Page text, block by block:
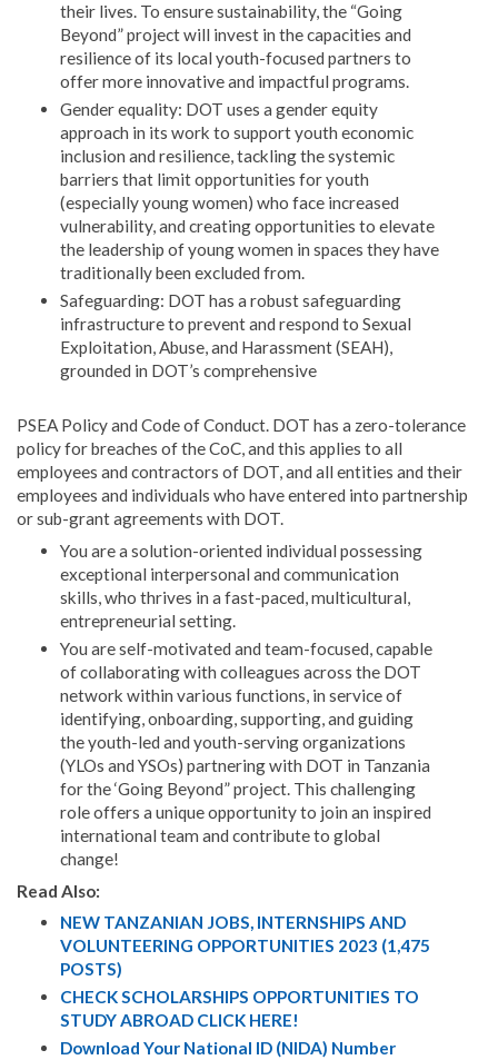
their lives. To ensure sustainability, the “Going
Beyond” project will invest in the capacities and
resilience of its local youth-focused partners to
offer more innovative and impactful programs.
Gender equality: DOT uses a gender equity
approach in its work to support youth economic
inclusion and resilience, tackling the systemic
barriers that limit opportunities for youth
(especially young women) who face increased
vulnerability, and creating opportunities to elevate
the leadership of young women in spaces they have
traditionally been excluded from.
Safeguarding: DOT has a robust safeguarding
infrastructure to prevent and respond to Sexual
Exploitation, Abuse, and Harassment (SEAH),
grounded in DOT’s comprehensive
PSEA Policy and Code of Conduct. DOT has a zero-tolerance
policy for breaches of the CoC, and this applies to all
employees and contractors of DOT, and all entities and their
employees and individuals who have entered into partnership
or sub-grant agreements with DOT.
You are a solution-oriented individual possessing
exceptional interpersonal and communication
skills, who thrives in a fast-paced, multicultural,
entrepreneurial setting.
You are self-motivated and team-focused, capable
of collaborating with colleagues across the DOT
network within various functions, in service of
identifying, onboarding, supporting, and guiding
the youth-led and youth-serving organizations
(YLOs and YSOs) partnering with DOT in Tanzania
for the ‘Going Beyond” project. This challenging
role offers a unique opportunity to join an inspired
international team and contribute to global
change!
Read Also:
NEW TANZANIAN JOBS, INTERNSHIPS AND
VOLUNTEERING OPPORTUNITIES 2023 (1,475
POSTS)
CHECK SCHOLARSHIPS OPPORTUNITIES TO
STUDY ABROAD CLICK HERE!
Download Your National ID (NIDA) Number